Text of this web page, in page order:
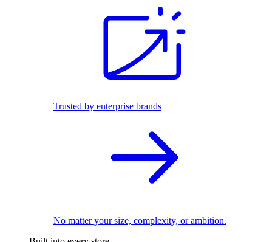
Trusted by enterprise brands
No matter your size, complexity, or ambition.